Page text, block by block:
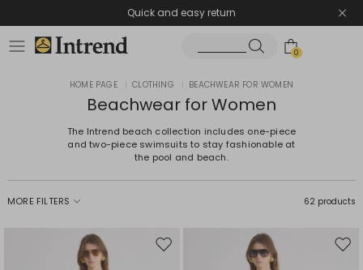
Quick and easy return
0
HOME PAGE CLOTHING BEACHWEAR FOR WOMEN
Beachwear for Women
The Intrend beach collection includes one-piece
and two-piece swimsuits to stay fashionable at
the pool and beach.
MORE FILTERS 62 products
Move